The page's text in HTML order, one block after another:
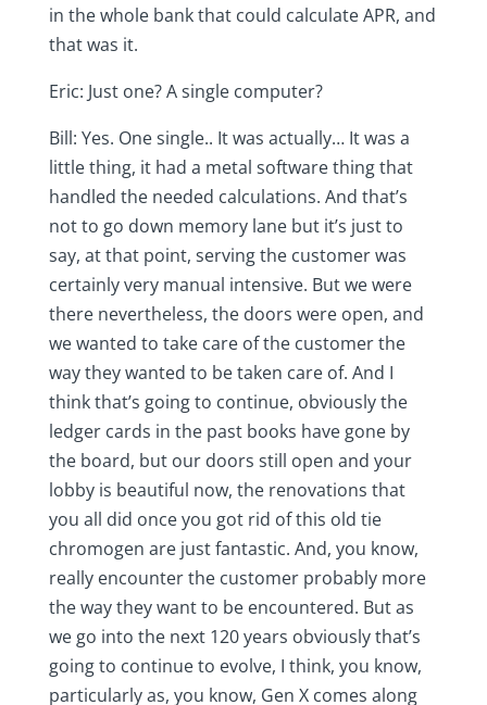
in the whole bank that could calculate APR, and
that was it.
Eric: Just one? A single computer?
Bill: Yes. One single.. It was actually… It was a
little thing, it had a metal software thing that
handled the needed calculations. And that’s
not to go down memory lane but it’s just to
say, at that point, serving the customer was
certainly very manual intensive. But we were
there nevertheless, the doors were open, and
we wanted to take care of the customer the
way they wanted to be taken care of. And I
think that’s going to continue, obviously the
ledger cards in the past books have gone by
the board, but our doors still open and your
lobby is beautiful now, the renovations that
you all did once you got rid of this old tie
chromogen are just fantastic. And, you know,
really encounter the customer probably more
the way they want to be encountered. But as
we go into the next 120 years obviously that’s
going to continue to evolve, I think, you know,
particularly as, you know, Gen X comes along